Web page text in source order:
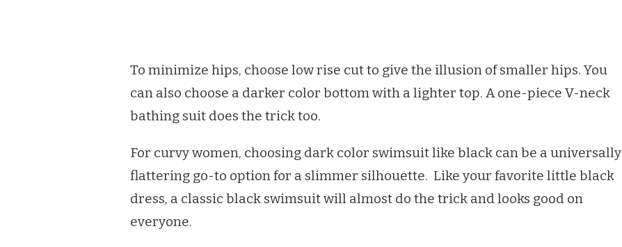
To minimize hips, choose low rise cut to give the illusion of smaller hips. You
can also choose a darker color bottom with a lighter top. A one-piece V-neck
bathing suit does the trick too.
For curvy women, choosing dark color swimsuit like black can be a universally
flattering go-to option for a slimmer silhouette. Like your favorite little black
dress, a classic black swimsuit will almost do the trick and looks good on
everyone.